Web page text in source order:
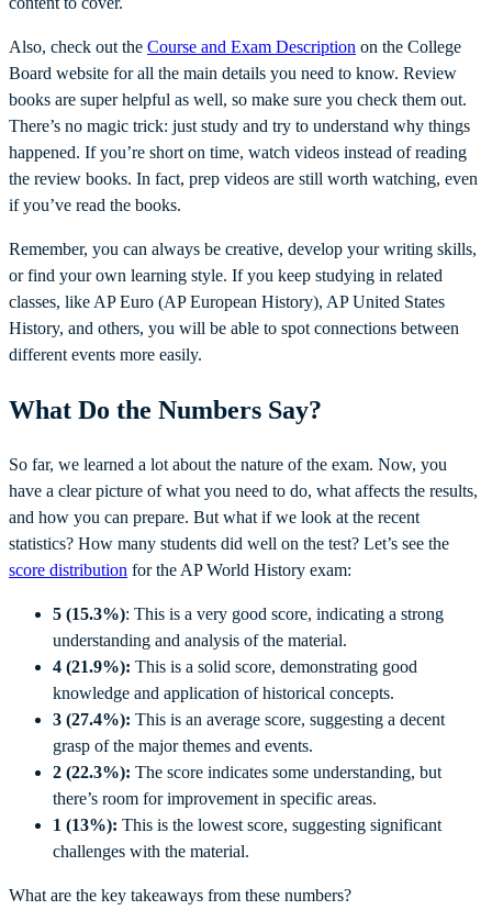
Also, check out the Course and Exam Description on the College
Board website for all the main details you need to know. Review
books are super helpful as well, so make sure you check them out.
There’s no magic trick: just study and try to understand why things
happened. If you’re short on time, watch videos instead of reading
the review books. In fact, prep videos are still worth watching, even
if you’ve read the books.
Remember, you can always be creative, develop your writing skills,
or find your own learning style. If you keep studying in related
classes, like AP Euro (AP European History), AP United States
History, and others, you will be able to spot connections between
different events more easily.
What Do the Numbers Say?
So far, we learned a lot about the nature of the exam. Now, you
have a clear picture of what you need to do, what affects the results,
and how you can prepare. But what if we look at the recent
statistics? How many students did well on the test? Let’s see the
score distribution for the AP World History exam:
5 (15.3%): This is a very good score, indicating a strong
understanding and analysis of the material.
4 (21.9%): This is a solid score, demonstrating good
knowledge and application of historical concepts.
3 (27.4%): This is an average score, suggesting a decent
grasp of the major themes and events.
2 (22.3%): The score indicates some understanding, but
there’s room for improvement in specific areas.
1 (13%): This is the lowest score, suggesting significant
challenges with the material.
What are the key takeaways from these numbers?